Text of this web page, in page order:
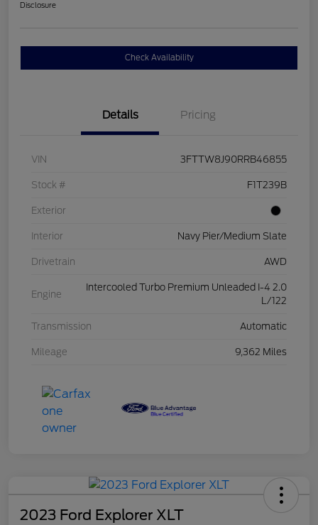
Disclosure
Check Availability
Details Pricing
VIN 3FTTW8J90RRB46855
Stock # F1T239B
Exterior
Interior Navy Pier/Medium Slate
Drivetrain AWD
Engine
Intercooled Turbo Premium Unleaded I-4 2.0
L/122
Transmission Automatic
Mileage 9,362 Miles
2023 Ford Explorer XLT